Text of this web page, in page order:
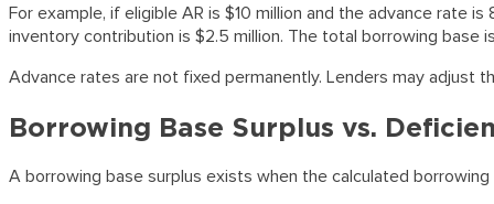
For example, if eligible AR is $10 million and the advance rate
inventory contribution is $2.5 million. The total borrowing base
Advance rates are not fixed permanently. Lenders may adjust
Borrowing Base Surplus vs.
A borrowing base surplus exists when the calculated